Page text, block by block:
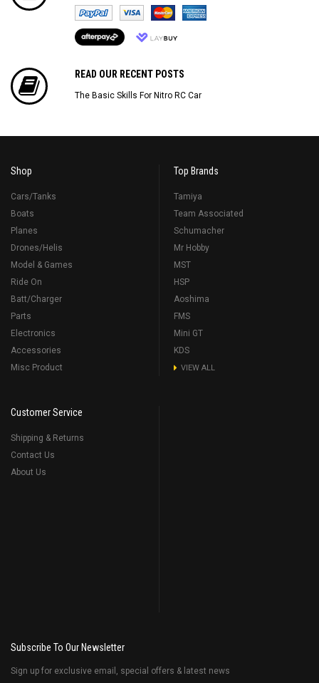
READ OUR RECENT POSTS
The Basic Skills For Nitro RC Car
Shop
Cars/Tanks
Boats
Planes
Drones/Helis
Model & Games
Ride On
Batt/Charger
Parts
Electronics
Accessories
Misc Product
Top Brands
Tamiya
Team Associated
Schumacher
Mr Hobby
MST
HSP
Aoshima
FMS
Mini GT
KDS
VIEW ALL
Customer Service
Shipping & Returns
Contact Us
About Us
Subscribe To Our Newsletter
Sign up for exclusive email, special offers & latest news